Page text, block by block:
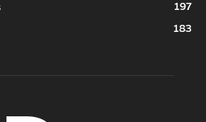
197
183